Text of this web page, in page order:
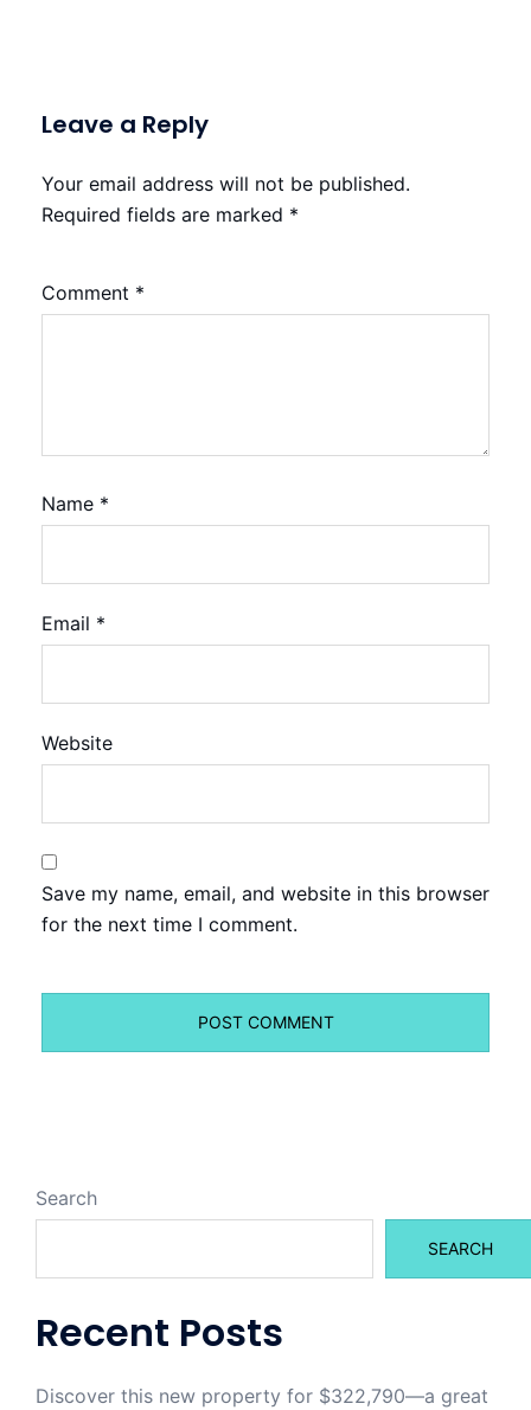
Leave a Reply
Your email address will not be published.
Required fields are marked *
Comment *
Name *
Email *
Website
Save my name, email, and website in this browser
for the next time I comment.
Search
SEARCH
Recent Posts
Discover this new property for $322,790—a great